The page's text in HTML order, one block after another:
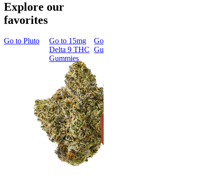
Explore our
favorites
Go to Pluto Go to 15mg
Delta 9 THC
Gummies
Go to
Gummies